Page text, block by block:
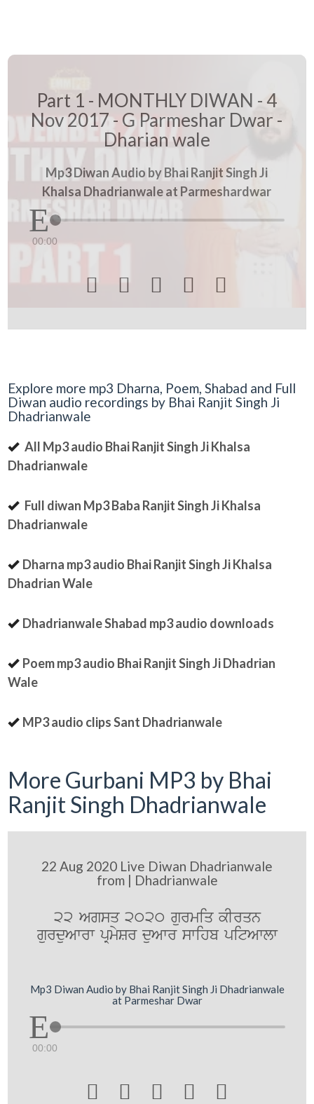
Part 1 - MONTHLY DIWAN - 4
Nov 2017 - G Parmeshar Dwar -
Dharian wale
Mp3 Diwan Audio by Bhai Ranjit Singh Ji
Khalsa Dhadrianwale at Parmeshardwar
00:00
    
Explore more mp3 Dharna, Poem, Shabad and Full
Diwan audio recordings by Bhai Ranjit Singh Ji
Dhadrianwale
All Mp3 audio Bhai Ranjit Singh Ji Khalsa
Dhadrianwale
Full diwan Mp3 Baba Ranjit Singh Ji Khalsa
Dhadrianwale
Dharna mp3 audio Bhai Ranjit Singh Ji Khalsa
Dhadrian Wale
Dhadrianwale Shabad mp3 audio downloads
Poem mp3 audio Bhai Ranjit Singh Ji Dhadrian
Wale
MP3 audio clips Sant Dhadrianwale
More Gurbani MP3 by Bhai
Ranjit Singh Dhadrianwale
22 Aug 2020 Live Diwan Dhadrianwale
from | Dhadrianwale
22 Agsq 2020 gurmiq kIrqn
gurduAwrw pRmySr duAwr swihb pitAwlw
Mp3 Diwan Audio by Bhai Ranjit Singh Ji Dhadrianwale
at Parmeshar Dwar
00:00
    